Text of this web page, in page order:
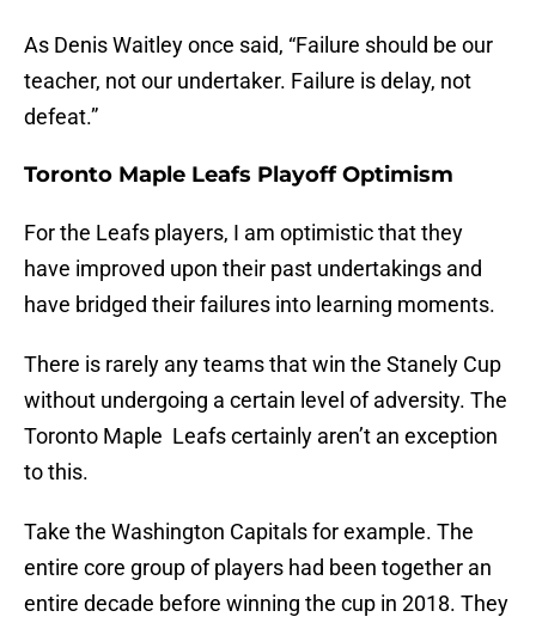
As Denis Waitley once said, “Failure should be our
teacher, not our undertaker. Failure is delay, not
defeat.”
Toronto Maple Leafs Playoff Optimism
For the Leafs players, I am optimistic that they
have improved upon their past undertakings and
have bridged their failures into learning moments.
There is rarely any teams that win the Stanely Cup
without undergoing a certain level of adversity. The
Toronto Maple Leafs certainly aren’t an exception
to this.
Take the Washington Capitals for example. The
entire core group of players had been together an
entire decade before winning the cup in 2018. They